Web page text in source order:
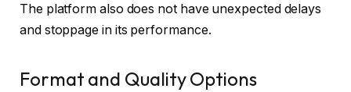
The platform also does not have unexpected delays
and stoppage in its performance.
Format and Quality Options